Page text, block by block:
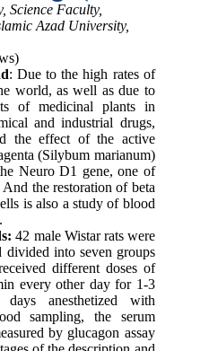
Science Faculty,
Azad University,
: Due to the high rates of
world, as well as due to
of medicinal plants in
and industrial drugs,
the effect of the active
(Silybum marianum)
Neuro D1 gene, one of
And the restoration of beta
is also a study of blood
42 male Wistar rats were
divided into seven groups
different doses of
every other day for 1-3
anesthetized with
sampling, the serum
by glucagon assay